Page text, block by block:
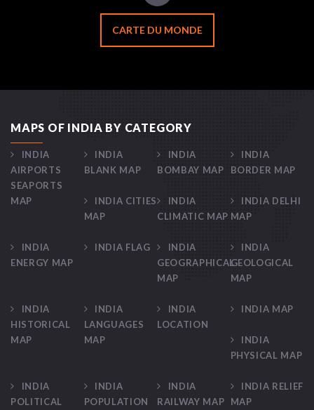
CARTE DU MONDE
MAPS OF INDIA BY CATEGORY
INDIA
AIRPORTS
SEAPORTS
MAP
INDIA
BLANK MAP
INDIA
BOMBAY MAP
INDIA
BORDER MAP
INDIA CITIES
MAP
INDIA
CLIMATIC MAP
INDIA DELHI
MAP
INDIA
ENERGY MAP
INDIA FLAG
INDIA
GEOGRAPHICAL
MAP
INDIA
GEOLOGICAL
MAP
INDIA
HISTORICAL
MAP
INDIA
LANGUAGES
MAP
INDIA
LOCATION
INDIA MAP
INDIA
PHYSICAL MAP
INDIA
POLITICAL
INDIA
POPULATION
INDIA
RAILWAY MAP
INDIA RELIEF
MAP